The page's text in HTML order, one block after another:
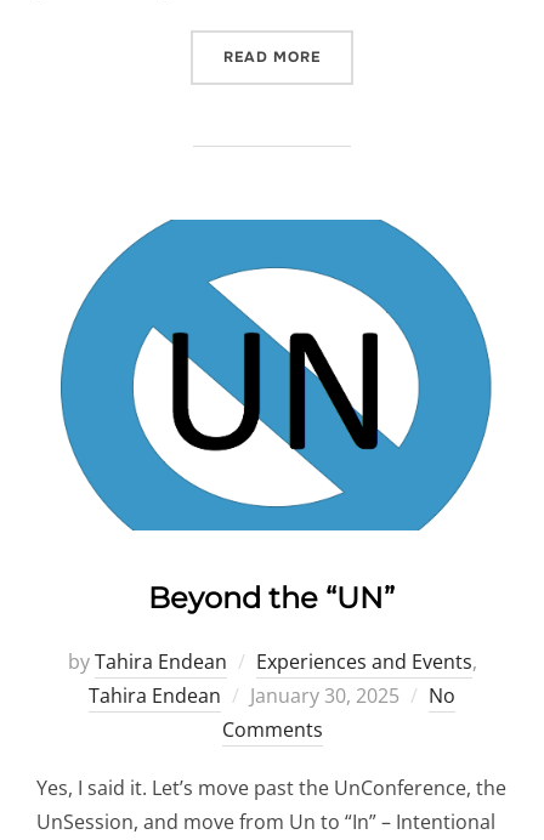
READ MORE
Beyond the “UN”
byTahira Endean Experiences and Events,
Tahira Endean
Posted
on
January 30, 2025
No
Comments
Yes, I said it. Let’s move past the UnConference, the
UnSession, and move from Un to “In” – Intentional